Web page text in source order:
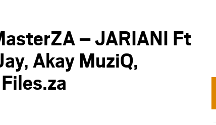
– JARIANI Ft
Akay MuziQ,